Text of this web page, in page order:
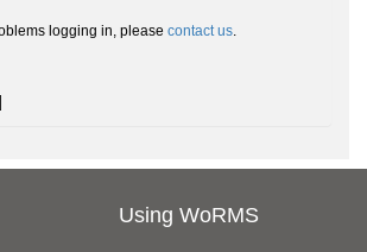
logging in, please contact us.
Using WoRMS